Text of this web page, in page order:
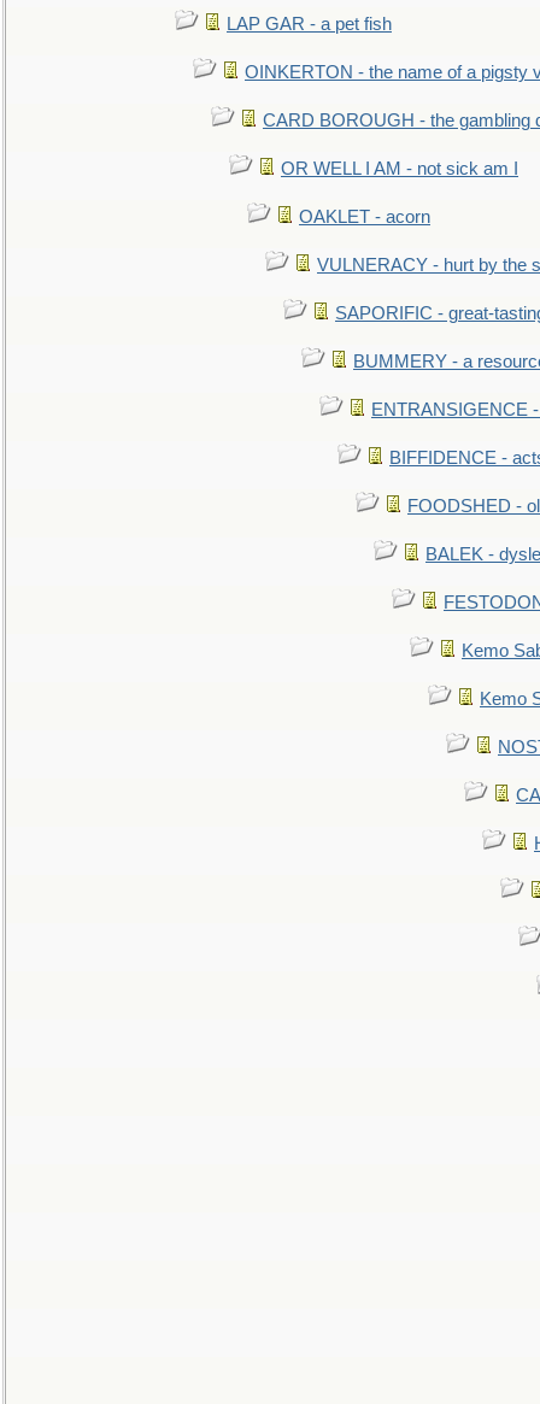
LAP GAR - a pet fish
OINKERTON - the name of a pigsty
CARD BOROUGH - the gambling
OR WELL I AM - not sick am I
OAKLET - acorn
VULNERACY - hurt by the
SAPORIFIC - great-
BUMMERY - a
ENTRANSIGENCE
BIFFIDENCE -
FOODSHED -
BALEK -
Kemo
Kemo